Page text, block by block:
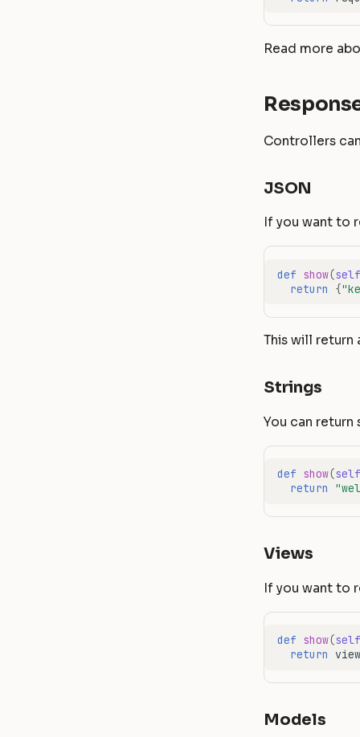
Read more
Controllers
JSON
If you want to
def show(self
return
{
This will return
Strings
You can return
def show(self
return
Views
If you want to
def show(self
return
view
Models